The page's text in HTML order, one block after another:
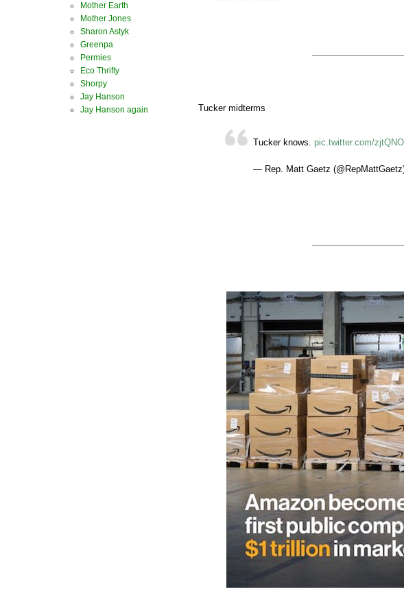
Tucker midterms
Tucker knows. pic.twitter.com/
— Rep. Matt Gaetz
Mother Earth
Mother Jones
Sharon Astyk
Greenpa
Permies
Eco Thrifty
Shorpy
Jay Hanson
Jay Hanson again